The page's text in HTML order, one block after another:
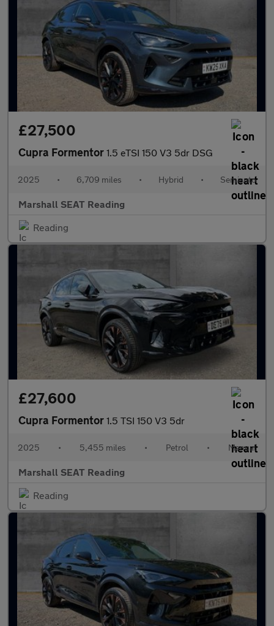
£27,500
Cupra Formentor 1.5 eTSI 150 V3 5dr DSG
2025 • 6,709 miles • Hybrid • Semiauto
Marshall SEAT Reading
Reading
£27,600
Cupra Formentor 1.5 TSI 150 V3 5dr
2025 • 5,455 miles • Petrol • Manual
Marshall SEAT Reading
Reading